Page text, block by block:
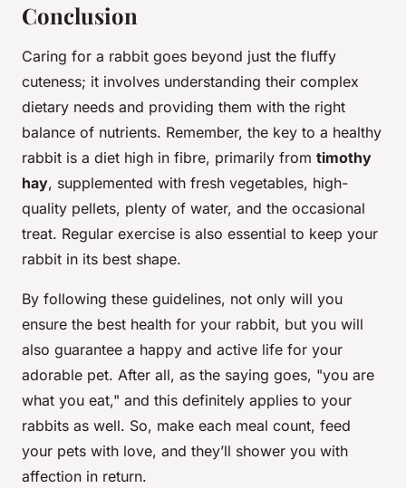
Conclusion
Caring for a rabbit goes beyond just the fluffy
cuteness; it involves understanding their complex
dietary needs and providing them with the right
balance of nutrients. Remember, the key to a healthy
rabbit is a diet high in fibre, primarily from timothy
hay, supplemented with fresh vegetables, high-
quality pellets, plenty of water, and the occasional
treat. Regular exercise is also essential to keep your
rabbit in its best shape.
By following these guidelines, not only will you
ensure the best health for your rabbit, but you will
also guarantee a happy and active life for your
adorable pet. After all, as the saying goes, "you are
what you eat," and this definitely applies to your
rabbits as well. So, make each meal count, feed
your pets with love, and they’ll shower you with
affection in return.